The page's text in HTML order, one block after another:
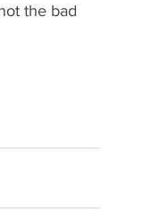
the bad